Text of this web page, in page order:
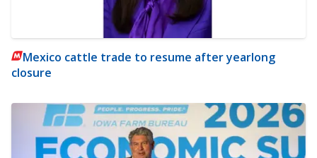
Mexico cattle trade to resume after yearlong
closure